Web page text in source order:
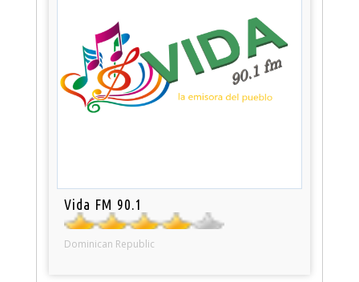
Vida FM 90.1
Dominican Republic